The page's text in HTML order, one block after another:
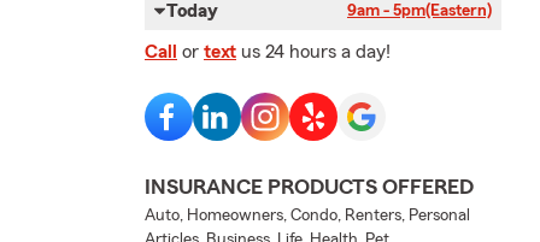
Today 9am - 5pm(Eastern)
Call or text us 24 hours a day!
INSURANCE PRODUCTS OFFERED
Auto, Homeowners, Condo, Renters, Personal